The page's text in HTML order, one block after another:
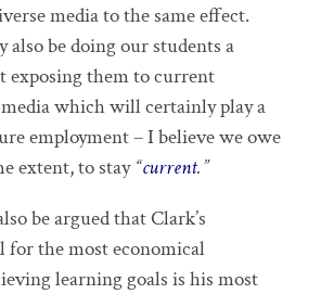
media to the same effect.
also be doing our students a
exposing them to current
which will certainly play a
employment – I believe we owe
extent, to stay “current.”
be argued that Clark’s
for the most economical
learning goals is his most